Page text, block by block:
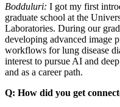
Bodduluri: I got my first
graduate school at the
Laboratories. During our
developing advanced image
workflows for lung disease
interest to pursue AI and
and as a career path.
Q: How did you get